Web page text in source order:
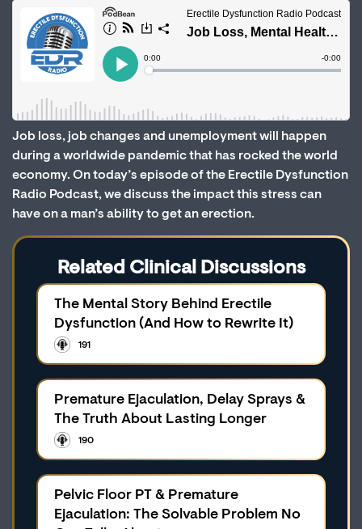
Job loss, job changes and unemployment will happen
during a worldwide pandemic that has rocked the world
economy. On today’s episode of the Erectile Dysfunction
Radio Podcast, we discuss the impact this stress can
have on a man’s ability to get an erection.
Related Clinical Discussions
The Mental Story Behind Erectile
Dysfunction (And How to Rewrite It)
191
Premature Ejaculation, Delay Sprays &
The Truth About Lasting Longer
190
Pelvic Floor PT & Premature
Ejaculation: The Solvable Problem No